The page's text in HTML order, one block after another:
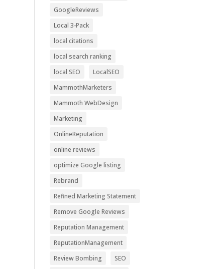
GoogleReviews
Local 3-Pack
local citations
local search ranking
local SEO
LocalSEO
MammothMarketers
Mammoth WebDesign
Marketing
OnlineReputation
online reviews
optimize Google listing
Rebrand
Refined Marketing Statement
Remove Google Reviews
Reputation Management
ReputationManagement
Review Bombing
SEO